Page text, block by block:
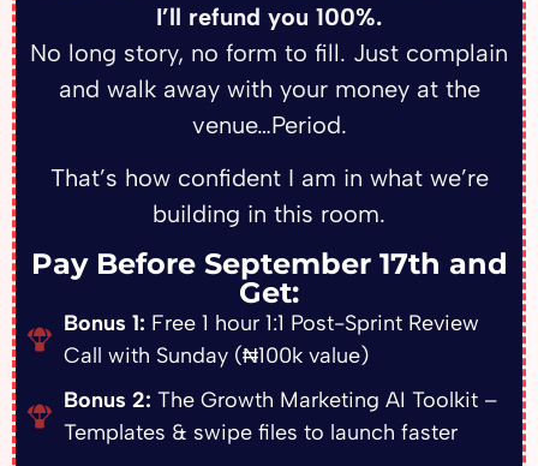
I’ll refund you 100%.
No long story, no form to fill. Just complain
and walk away with your money at the
venue…Period.
That’s how confident I am in what we’re
building in this room.
Pay Before September 17th and
Get:
Bonus 1: Free 1 hour 1:1 Post-Sprint Review
Call with Sunday (₦100k value)
Bonus 2: The Growth Marketing AI Toolkit –
Templates & swipe files to launch faster